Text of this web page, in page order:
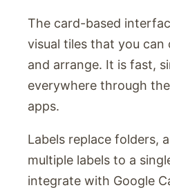
The card-based
visual tiles that you can
and arrange. It is fast,
everywhere through
apps.
Labels replace folders,
multiple labels to a
integrate with Google